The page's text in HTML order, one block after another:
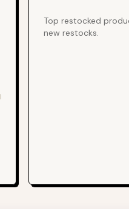
Top restocked
new restocks.